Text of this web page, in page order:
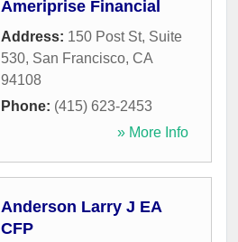
Ameriprise Financial
Address: 150 Post St, Suite
530, San Francisco, CA
94108
Phone: (415) 623-2453
» More Info
Anderson Larry J EA
CFP